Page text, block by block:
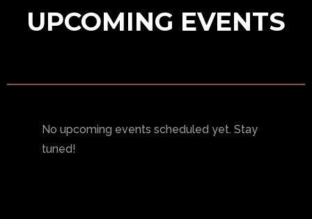
UPCOMING EVENTS
No upcoming events scheduled yet. Stay
tuned!